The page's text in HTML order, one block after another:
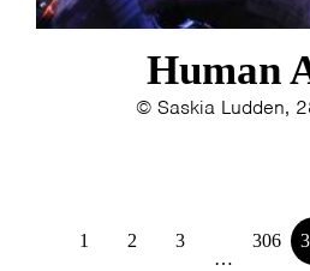
Human
© Saskia Ludden,
1 2
3
…
306